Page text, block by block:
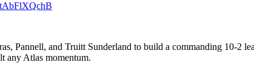
Pannell, and Truitt Sunderland to build a commanding 10-2
any Atlas momentum.